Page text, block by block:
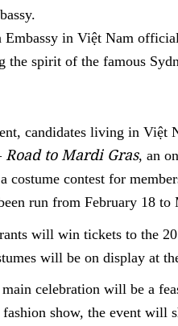
Embassy in Việt Nam
the spirit of the famous
candidates living in Việt
Road to Mardi Gras, an
costume contest for
run from February 18 to
will win tickets to the
will be on display at
celebration will be a
show, the event will